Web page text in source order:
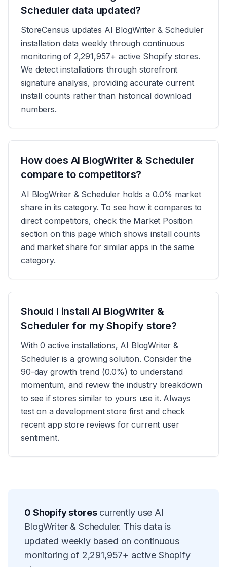
Scheduler data updated?
StoreCensus updates AI BlogWriter & Scheduler
installation data weekly through continuous
monitoring of 2,291,957+ active Shopify stores.
We detect installations through storefront
signature analysis, providing accurate current
install counts rather than historical download
numbers.
How does AI BlogWriter & Scheduler
compare to competitors?
AI BlogWriter & Scheduler holds a 0.0% market
share in its category. To see how it compares to
direct competitors, check the Market Position
section on this page which shows install counts
and market share for similar apps in the same
category.
Should I install AI BlogWriter &
Scheduler for my Shopify store?
With 0 active installations, AI BlogWriter &
Scheduler is a growing solution. Consider the
90-day growth trend (0.0%) to understand
momentum, and review the industry breakdown
to see if stores similar to yours use it. Always
test on a development store first and check
recent app store reviews for current user
sentiment.
0 Shopify stores currently use AI
BlogWriter & Scheduler. This data is
updated weekly based on continuous
monitoring of 2,291,957+ active Shopify